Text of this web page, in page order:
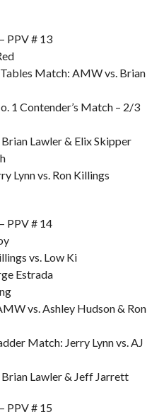
PPV # 13
Match: AMW vs. Brian
1 Contender’s Match – 2/3
Lawler & Elix Skipper
Lynn vs. Ron Killings
PPV # 14
vs. Low Ki
Estrada
vs. Ashley Hudson & Ron
Match: Jerry Lynn vs. AJ
Brian Lawler & Jeff Jarrett
PPV # 15